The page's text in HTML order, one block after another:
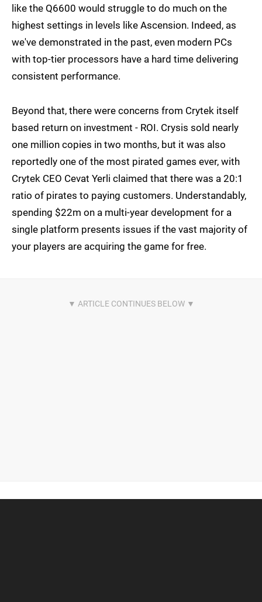
like the Q6600 would struggle to do much on the
highest settings in levels like Ascension. Indeed, as
we've demonstrated in the past, even modern PCs
with top-tier processors have a hard time delivering
consistent performance.
Beyond that, there were concerns from Crytek itself
based return on investment - ROI. Crysis sold nearly
one million copies in two months, but it was also
reportedly one of the most pirated games ever, with
Crytek CEO Cevat Yerli claimed that there was a 20:1
ratio of pirates to paying customers. Understandably,
spending $22m on a multi-year development for a
single platform presents issues if the vast majority of
your players are acquiring the game for free.